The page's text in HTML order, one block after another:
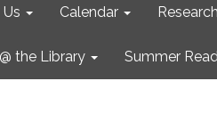
Calendar
the Library Summer